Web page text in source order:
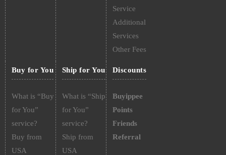
Service
Additional
Services
Other Fees
Buy for You
What is “Buy
for You”
service?
Buy from
USA
Ship for You
What is “Ship
for You”
service?
Ship from
USA
Discounts
Buyippee
Points
Friends
Referral